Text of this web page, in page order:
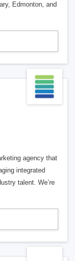
Edmonton, and
agency that
integrated
talent. We’re